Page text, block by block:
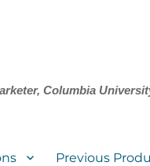
Columbia
Previous